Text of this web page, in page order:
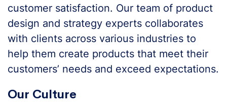
customer satisfaction. Our team of product
design and strategy experts collaborates
with clients across various industries to
help them create products that meet their
customers’ needs and exceed expectations.
Our Culture